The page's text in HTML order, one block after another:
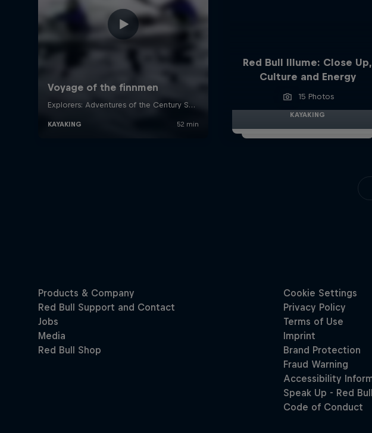
Red Bull Illume: Close Up,
Culture and Energy
15 Photos
KAYAKING